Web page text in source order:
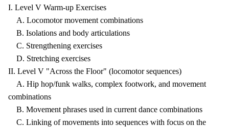
I. Level V Warm-up Exercises
A. Locomotor movement combinations
B. Isolations and body articulations
C. Strengthening exercises
D. Stretching exercises
II. Level V "Across the Floor" (locomotor sequences)
A. Hip hop/funk walks, complex footwork, and movement
combinations
B. Movement phrases used in current dance combinations
C. Linking of movements into sequences with focus on the